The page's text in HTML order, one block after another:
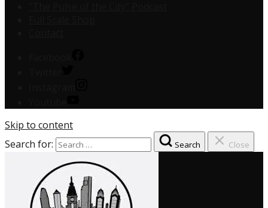
Skip to content
Search for:
Search Close